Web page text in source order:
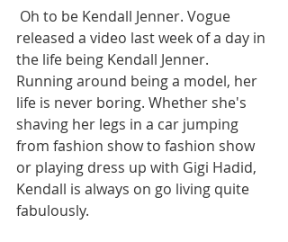
released a video last week of a day in
the life being Kendall Jenner.
Running around being a model, her
life is never boring. Whether she's
shaving her legs in a car jumping
from fashion show to fashion show
or playing dress up with Gigi Hadid,
Kendall is always on go living quite
fabulously.